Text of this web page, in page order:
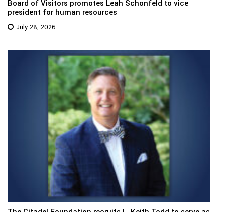
Board of Visitors promotes Leah Schonfeld to vice
president for human resources
July 28, 2026